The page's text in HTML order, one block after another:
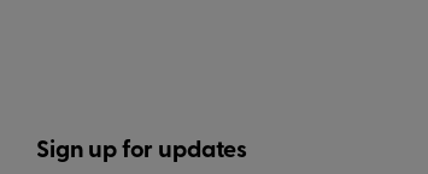
Sign up for updates